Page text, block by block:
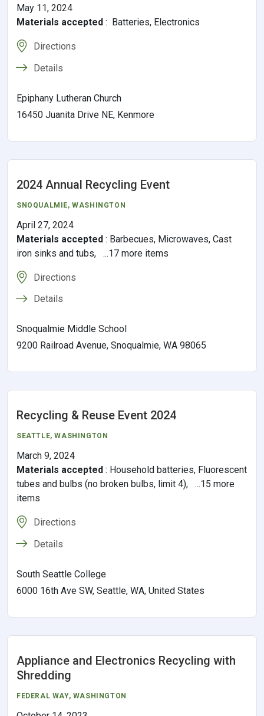
May 11, 2024
Materials accepted : Batteries, Electronics
Directions
Details
Epiphany Lutheran Church
16450 Juanita Drive NE, Kenmore
2024 Annual Recycling Event
SNOQUALMIE, WASHINGTON
April 27, 2024
Materials accepted : Barbecues, Microwaves, Cast
iron sinks and tubs, ...17 more items
Directions
Details
Snoqualmie Middle School
9200 Railroad Avenue, Snoqualmie, WA 98065
Recycling & Reuse Event 2024
SEATTLE, WASHINGTON
March 9, 2024
Materials accepted : Household batteries, Fluorescent
tubes and bulbs (no broken bulbs, limit 4), ...15 more
items
Directions
Details
South Seattle College
6000 16th Ave SW, Seattle, WA, United States
Appliance and Electronics Recycling with
Shredding
FEDERAL WAY, WASHINGTON